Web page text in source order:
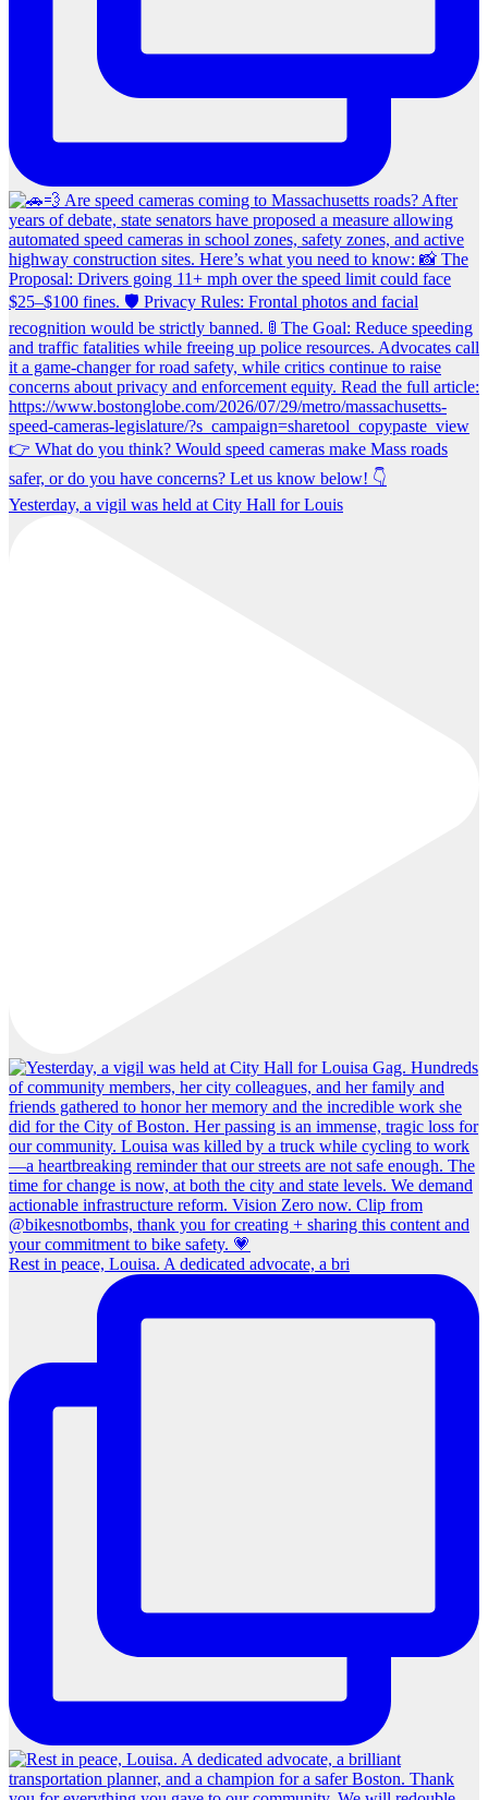
Yesterday, a vigil was held at City Hall for Louis
Rest in peace, Louisa. A dedicated advocate, a bri